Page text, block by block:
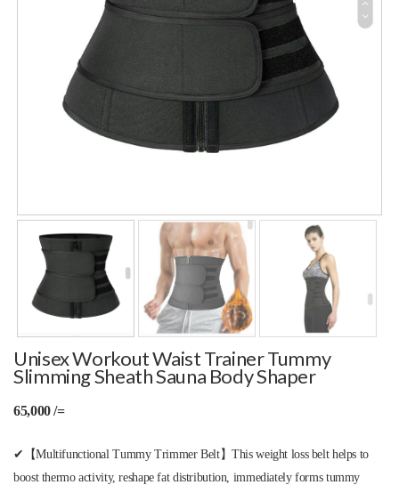
Unisex Workout Waist Trainer Tummy
Slimming Sheath Sauna Body Shaper
65,000 /=
✔【Multifunctional Tummy Trimmer Belt】This weight loss belt helps to
boost thermo activity, reshape fat distribution, immediately forms tummy